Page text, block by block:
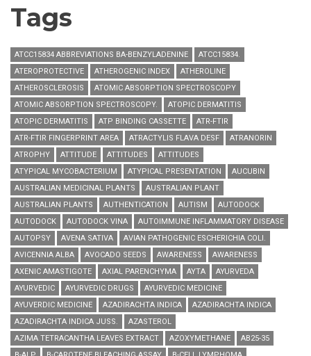
Tags
ATCC15834 ABBREVIATIONS BA-BENZYLADENINE
ATCC15834.
ATEROPROTECTIVE
ATHEROGENIC INDEX
ATHEROLINE
ATHEROSCLEROSIS
ATOMIC ABSORPTION SPECTROSCOPY
ATOMIC ABSORPTION SPECTROSCOPY.
ATOPIC DERMATITIS
ATOPIC DERMATITIS
ATP BINDING CASSETTE
ATR-FTIR
ATR-FTIR FINGERPRINT AREA
ATRACTYLIS FLAVA DESF
ATRANORIN
ATROPHY
ATTITUDE ATTITUDES
ATTITUDES
ATYPICAL MYCOBACTERIUM
ATYPICAL PRESENTATION
AUCUBIN
AUSTRALIAN MEDICINAL PLANTS
AUSTRALIAN PLANT
AUSTRALIAN PLANTS
AUTHENTICATION AUTISM
AUTODOCK
AUTODOCK
AUTODOCK VINA
AUTOIMMUNE INFLAMMATORY DISEASE
AUTOPSY
AVENA SATIVA
AVIAN PATHOGENIC ESCHERICHIA COLI.
AVICENNIA ALBA
AVOCADO SEEDS AWARENESS
AWARENESS
AXENIC AMASTIGOTE
AXIAL PARENCHYMA AYTA
AYURVEDA
AYURVEDIC
AYURVEDIC DRUGS
AYURVEDIC MEDICINE
AYUVERDIC MEDICINE
AZADIRACHTA INDICA
AZADIRACHTA INDICA
AZADIRACHTA INDICA JUSS.
AZASTEROL
AZIMA TETRACANTHA LEAVES EXTRACT
AZOXYMETHANE
AΒ25-35